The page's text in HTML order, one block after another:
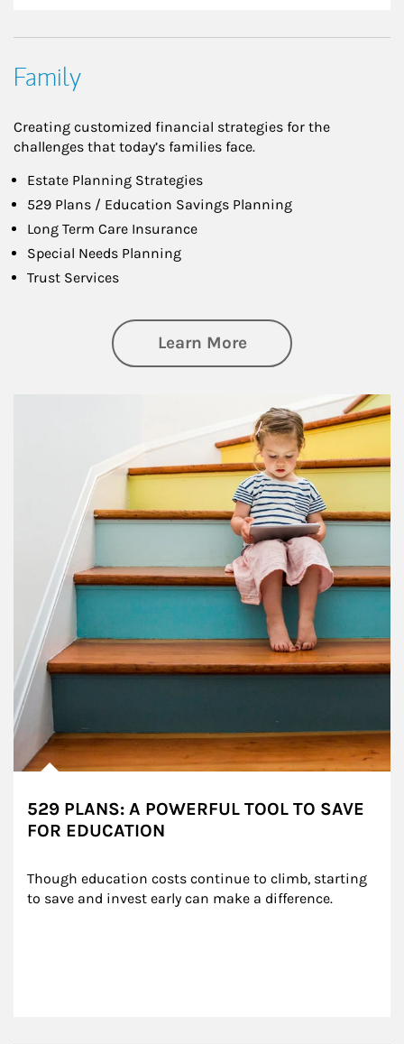
Family
Creating customized financial strategies for the
challenges that today’s families face.
Estate Planning Strategies
529 Plans / Education Savings Planning
Long Term Care Insurance
Special Needs Planning
Trust Services
Learn Moreabout Family
529 PLANS: A POWERFUL TOOL TO SAVE
FOR EDUCATION
Though education costs continue to climb, starting
to save and invest early can make a difference.